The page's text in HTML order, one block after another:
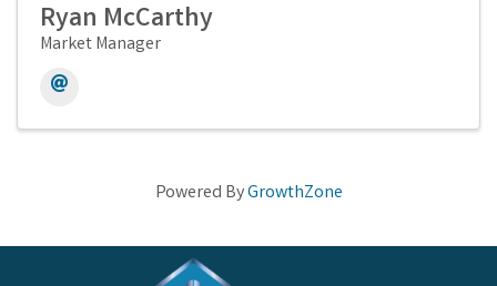
Ryan McCarthy
Market Manager
Powered ByGrowthZone